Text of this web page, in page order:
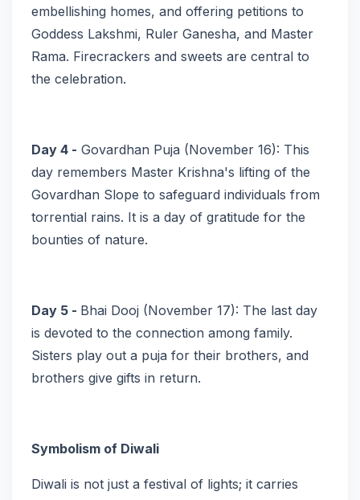
embellishing homes, and offering petitions to
Goddess Lakshmi, Ruler Ganesha, and Master
Rama. Firecrackers and sweets are central to
the celebration.
Day 4 - Govardhan Puja (November 16): This
day remembers Master Krishna's lifting of the
Govardhan Slope to safeguard individuals from
torrential rains. It is a day of gratitude for the
bounties of nature.
Day 5 - Bhai Dooj (November 17): The last day
is devoted to the connection among family.
Sisters play out a puja for their brothers, and
brothers give gifts in return.
Symbolism of Diwali
Diwali is not just a festival of lights; it carries